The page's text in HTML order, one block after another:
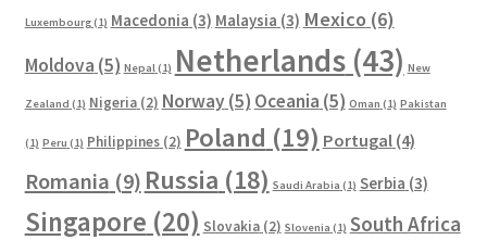
Luxembourg(1) Macedonia (3) Malaysia (3) Mexico (6)
Moldova (5) Nepal(1) Netherlands(43) New
Zealand (1) Nigeria(2) Norway(5) Oceania (5) Oman (1) Pakistan
(1) Peru (1) Philippines(2) Poland (19) Portugal(4)
Romania (9) Russia (18) Saudi Arabia (1) Serbia (3)
Singapore (20) Slovakia(2) Slovenia (1) South Africa